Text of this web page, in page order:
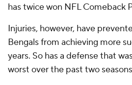
has twice won NFL Comeback
Injuries, however, have
Bengals from achieving more
years. So has a defense that
worst over the past two